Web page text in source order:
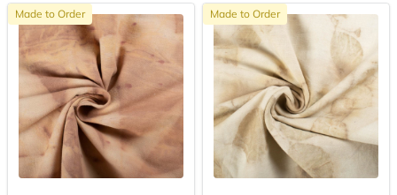
Made to Order Made to Order